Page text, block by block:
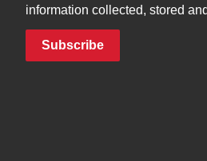
information collected, stored
Subscribe